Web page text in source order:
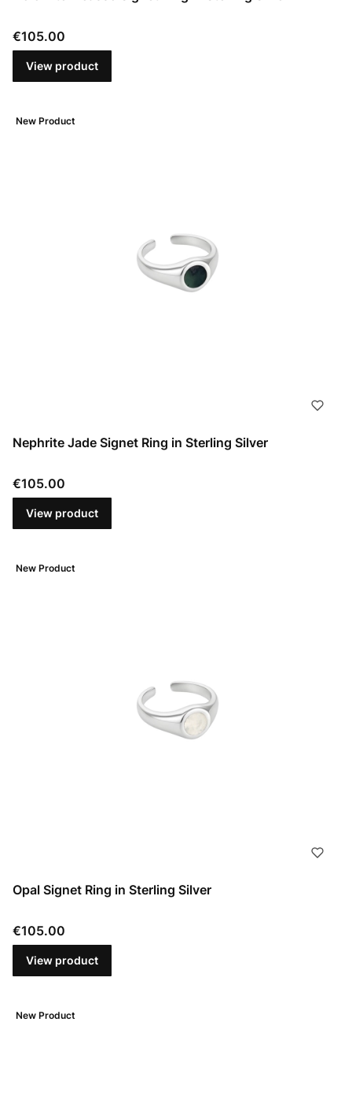
Price
€105.00
View product
New Product
Nephrite Jade Signet Ring in Sterling Silver
Price
€105.00
View product
New Product
Opal Signet Ring in Sterling Silver
Price
€105.00
View product
New Product